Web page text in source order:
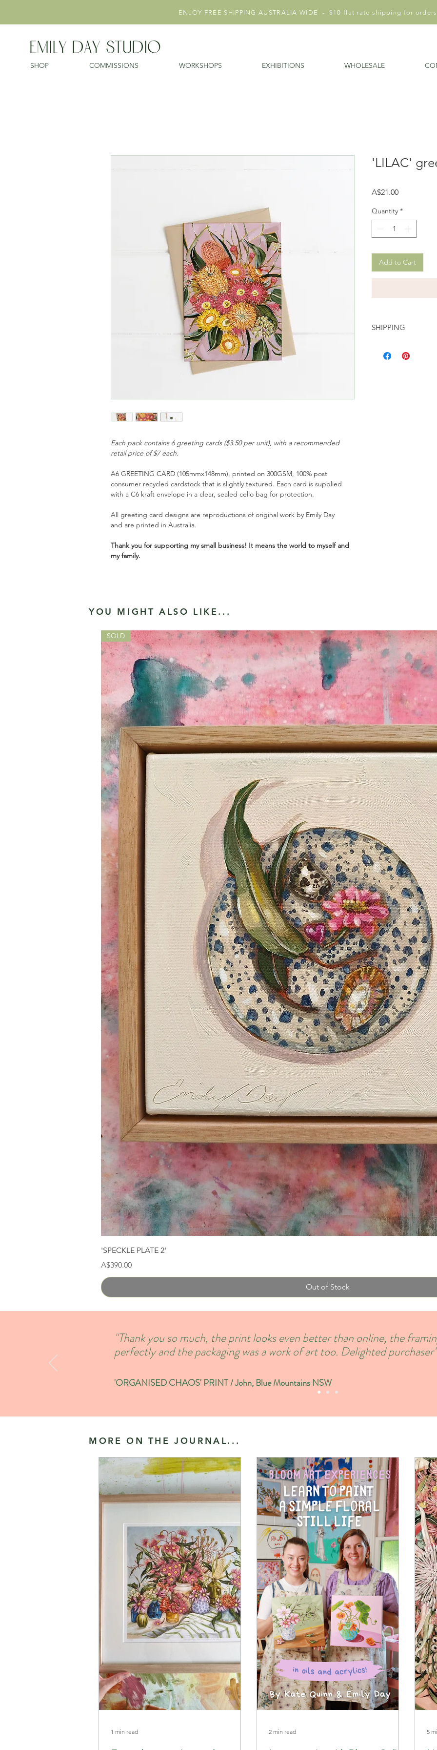
ENJOY FREE SHIPPING AUSTRALIA WIDE - $10 flat rate shipping for
SHOP COMMISSIONS WORKSHOPS EXHIBITIONS WHOLESALE
Each pack contains 6 greeting cards ($3.50 per unit), with a recommended
retail price of $7 each.
A6 GREETING CARD (105mmx148mm), printed on 300GSM, 100% post
consumer recycled cardstock that is slightly textured. Each card is supplied
with a C6 kraft envelope in a clear, sealed cello bag for protection.
All greeting card designs are reproductions of original work by Emily Day
and are printed in Australia.
Thank you for supporting my small business! It means the world to myself and
my family.
'LILAC'
A$21.00Price
Quantity *
Add to Cart
SHIPPING
shipping and are
YOU MIGHT ALSO LIKE...
SOLD
'SPECKLE PLATE 2'
Price
A$390.00
Out of Stock
''Thank you so much, the print looks even better than online, the
perfectly and the packaging was a work of art too. Delighted purchaser''
'ORGANISED CHAOS' PRINT / John, Blue Mountains NSW
MORE ON THE JOURNAL...
1 min read 2 min read 5